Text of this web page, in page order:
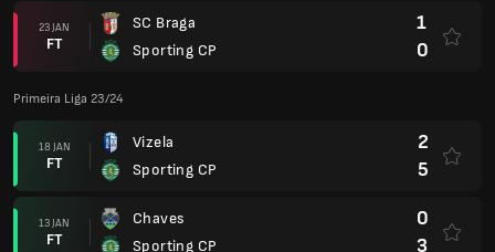
23 JAN
FT
SC Braga
Sporting CP
1
0
Primeira Liga 23/24
18 JAN
FT
Vizela
Sporting CP
2
5
13 JAN
FT
Chaves
Sporting CP
0
3